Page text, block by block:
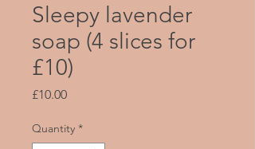
Sleepy lavender
soap (4 slices for
£10)
£10.00Price
Quantity *